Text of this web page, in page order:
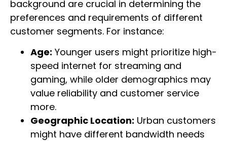
background are crucial in determining the
preferences and requirements of different
customer segments. For instance:
Age: Younger users might prioritize high-
speed internet for streaming and
gaming, while older demographics may
value reliability and customer service
more.
Geographic Location: Urban customers
might have different bandwidth needs